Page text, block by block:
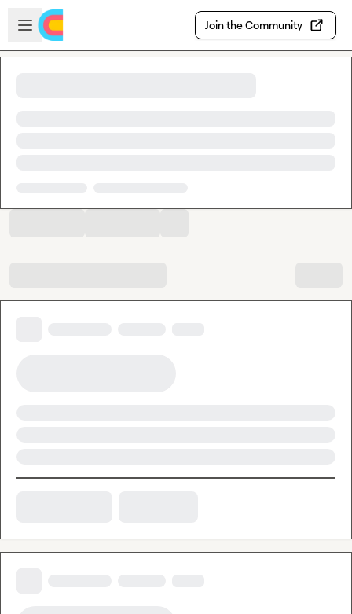
Skip to main content
Open sidebar
Join the Community